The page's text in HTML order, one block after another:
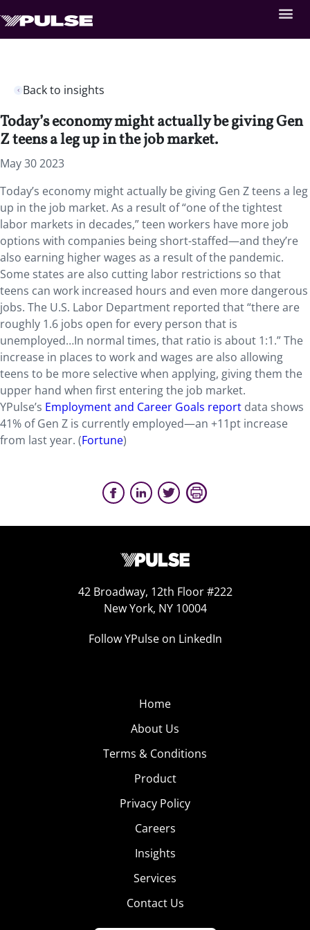
Back to insights
Today’s economy might actually be giving Gen
Z teens a leg up in the job market.
May 30 2023
Today’s economy might actually be giving Gen Z teens a leg
up in the job market. As a result of “one of the tightest
labor markets in decades,” teen workers have more job
options with companies being short-staffed—and they’re
also earning higher wages as a result of the pandemic.
Some states are also cutting labor restrictions so that
teens can work increased hours and even more dangerous
jobs. The U.S. Labor Department reported that “there are
roughly 1.6 jobs open for every person that is
unemployed…In normal times, that ratio is about 1:1.” The
increase in places to work and wages are also allowing
teens to be more selective when applying, giving them the
upper hand when first entering the job market.
YPulse’s Employment and Career Goals report data shows
41% of Gen Z is currently employed—an +11pt increase
from last year. (Fortune)
42 Broadway, 12th Floor #222
New York, NY 10004
Follow YPulse on LinkedIn
Home
About Us
Terms & Conditions
Product
Privacy Policy
Careers
Insights
Services
Contact Us